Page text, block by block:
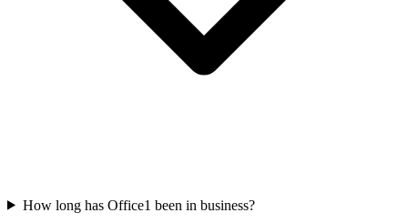
How long has Office1 been in business?